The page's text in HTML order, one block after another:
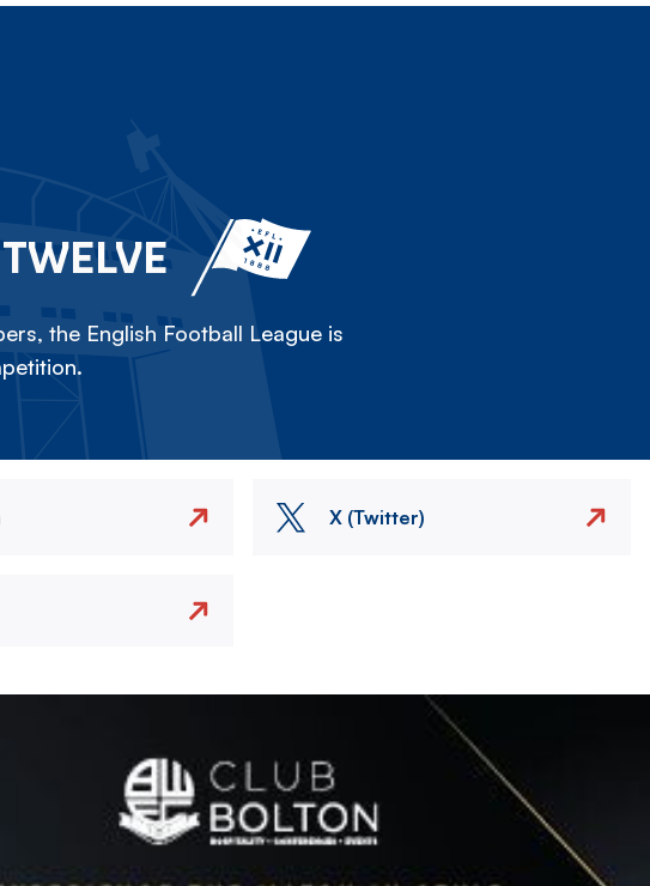
the English Football League is
X (Twitter)